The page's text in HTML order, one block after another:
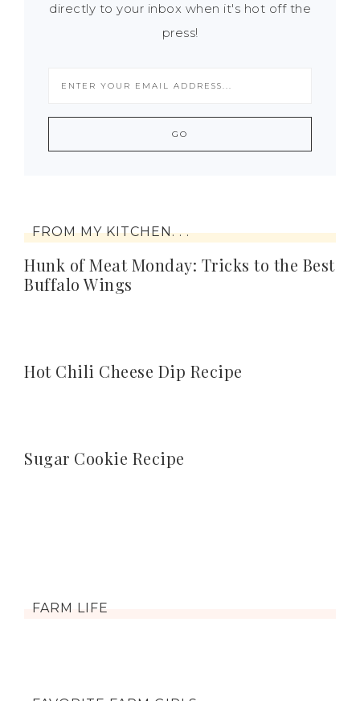
directly to your inbox when it's hot off the
press!
FROM MY KITCHEN. . .
Hunk of Meat Monday: Tricks to the Best
Buffalo Wings
Hot Chili Cheese Dip Recipe
Sugar Cookie Recipe
FARM LIFE